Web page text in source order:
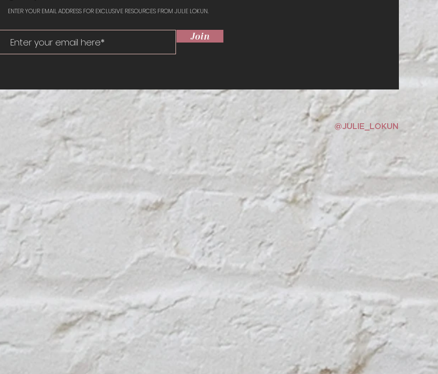
ENTER YOUR EMAIL ADDRESS FOR EXCLUSIVE RESOURCES FROM JULIE LOKUN.
Join
@JULIE_LOKUN